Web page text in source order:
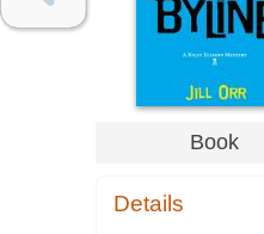
Book
Details